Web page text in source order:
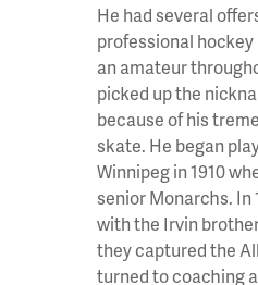
He had several
professional
an amateur
picked up the
because of his
skate. He began
Winnipeg in 1910
senior Monarchs. In
with the Irvin
they captured the
turned to coaching